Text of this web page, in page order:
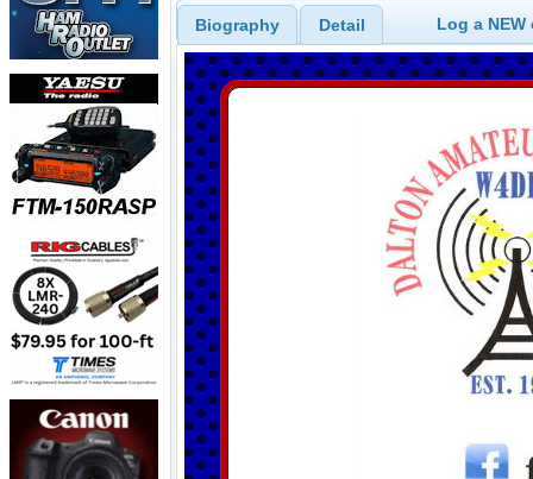
Biography Detail Log a